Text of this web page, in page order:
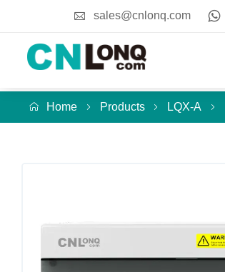
sales@cnlonq.com
Home Products LQX-A